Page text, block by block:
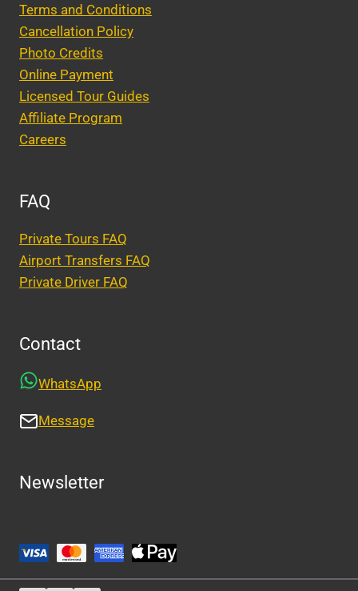
Terms and Conditions
Cancellation Policy
Photo Credits
Online Payment
Licensed Tour Guides
Affiliate Program
Careers
FAQ
Private Tours FAQ
Airport Transfers FAQ
Private Driver FAQ
Contact
WhatsApp
Message
Newsletter